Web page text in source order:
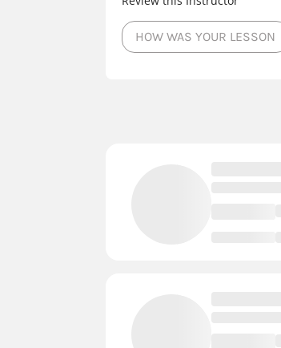
HOW WAS YOUR LESSON